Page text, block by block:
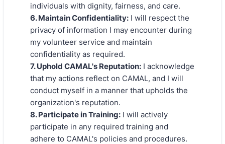
individuals with dignity, fairness, and care.
6. Maintain Confidentiality: I will respect the
privacy of information I may encounter during
my volunteer service and maintain
confidentiality as required.
7. Uphold CAMAL's Reputation: I acknowledge
that my actions reflect on CAMAL, and I will
conduct myself in a manner that upholds the
organization's reputation.
8. Participate in Training: I will actively
participate in any required training and
adhere to CAMAL's policies and procedures.